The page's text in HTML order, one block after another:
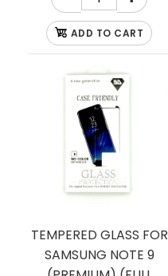
ADD TO CART
TEMPERED GLASS FOR
SAMSUNG NOTE 9